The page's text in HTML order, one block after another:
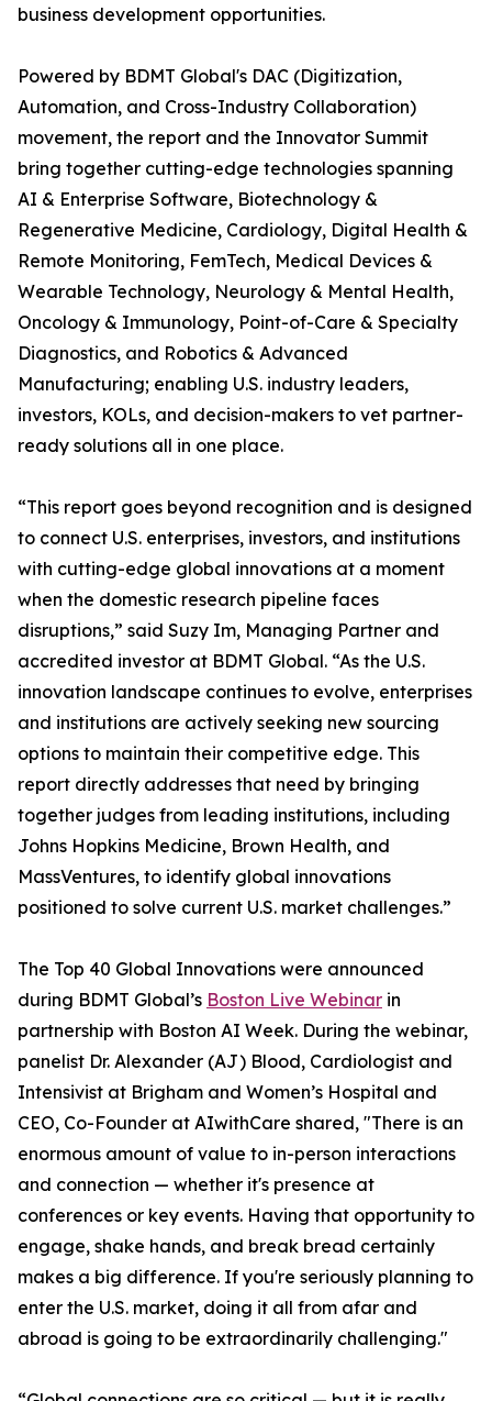
business development opportunities.
Powered by BDMT Global's DAC (Digitization,
Automation, and Cross-Industry Collaboration)
movement, the report and the Innovator Summit
bring together cutting-edge technologies spanning
AI & Enterprise Software, Biotechnology &
Regenerative Medicine, Cardiology, Digital Health &
Remote Monitoring, FemTech, Medical Devices &
Wearable Technology, Neurology & Mental Health,
Oncology & Immunology, Point-of-Care & Specialty
Diagnostics, and Robotics & Advanced
Manufacturing; enabling U.S. industry leaders,
investors, KOLs, and decision-makers to vet partner-
ready solutions all in one place.
“This report goes beyond recognition and is designed
to connect U.S. enterprises, investors, and institutions
with cutting-edge global innovations at a moment
when the domestic research pipeline faces
disruptions,” said Suzy Im, Managing Partner and
accredited investor at BDMT Global. “As the U.S.
innovation landscape continues to evolve, enterprises
and institutions are actively seeking new sourcing
options to maintain their competitive edge. This
report directly addresses that need by bringing
together judges from leading institutions, including
Johns Hopkins Medicine, Brown Health, and
MassVentures, to identify global innovations
positioned to solve current U.S. market challenges.”
The Top 40 Global Innovations were announced
during BDMT Global’s Boston Live Webinar in
partnership with Boston AI Week. During the webinar,
panelist Dr. Alexander (AJ) Blood, Cardiologist and
Intensivist at Brigham and Women’s Hospital and
CEO, Co-Founder at AIwithCare shared, "There is an
enormous amount of value to in-person interactions
and connection — whether it's presence at
conferences or key events. Having that opportunity to
engage, shake hands, and break bread certainly
makes a big difference. If you're seriously planning to
enter the U.S. market, doing it all from afar and
abroad is going to be extraordinarily challenging."